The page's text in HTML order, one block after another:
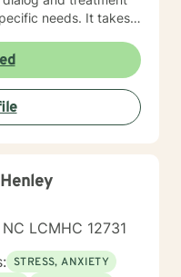
needs. It takes
If you are
to support and
to working with you!
LCMHC 12731
STRESS, ANXIETY